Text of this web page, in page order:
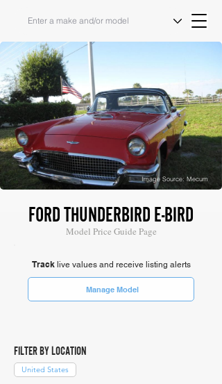
Image Source: Mecum
FORD THUNDERBIRD E-BIRD
Model Price Guide Page
Tracklive values and receive listing alerts
Manage Model
FILTER BY LOCATION
United States